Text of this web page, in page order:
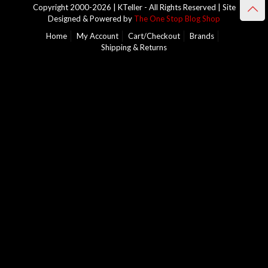
Copyright 2000-2026 | KTeller - All Rights Reserved | Site
Designed & Powered by The One Stop Blog Shop
Home
My Account Cart/Checkout
Brands
Shipping & Returns